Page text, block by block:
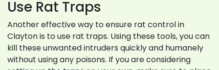
Use Rat Traps
Another effective way to ensure rat control in
Clayton is to use rat traps. Using these tools, you can
kill these unwanted intruders quickly and humanely
without using any poisons. If you are considering